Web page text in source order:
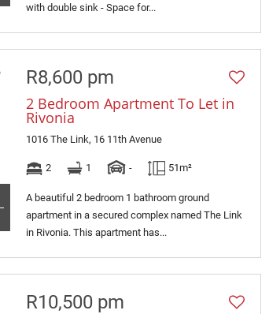
with double sink - Space for...
R8,600 pm
2 Bedroom Apartment To Let in
Rivonia
1016 The Link, 16 11th Avenue
2 1 - 51m²
A beautiful 2 bedroom 1 bathroom ground
apartment in a secured complex named The Link
in Rivonia. This apartment has...
R10,500 pm